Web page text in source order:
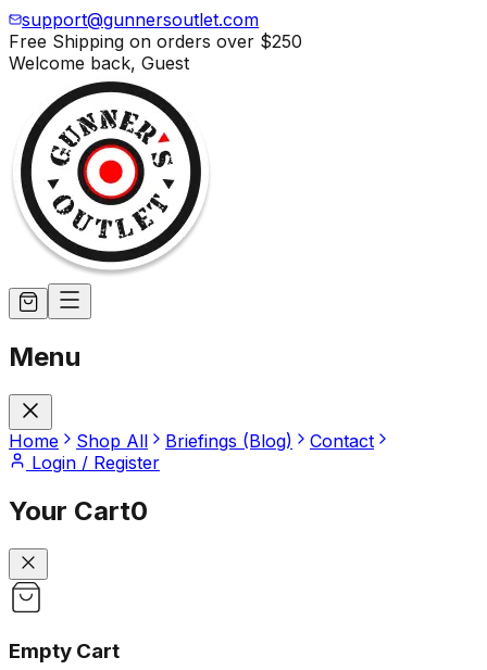
support@gunnersoutlet.com
Free Shipping on orders over $250
Welcome back, Guest
Menu
Home Shop All Briefings (Blog)
Contact
Login / Register
Your Cart0
Empty Cart